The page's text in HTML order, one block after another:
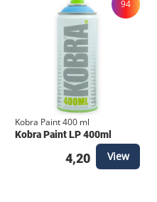
94
Kobra Paint 400 ml
Kobra Paint LP 400ml
4,20 View